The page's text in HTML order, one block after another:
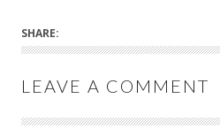
SHARE:
LEAVE A COMMENT